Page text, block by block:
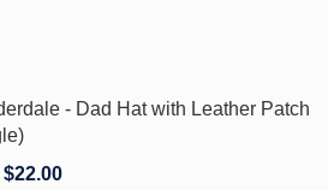
- Dad Hat with Leather Patch
$22.00